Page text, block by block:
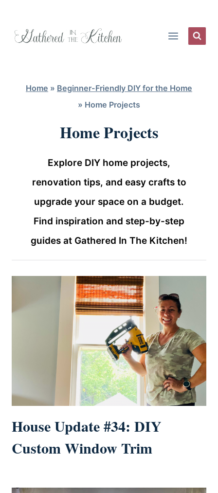
Home » Beginner-Friendly DIY for the Home
» Home Projects
Home Projects
Explore DIY home projects,
renovation tips, and easy crafts to
upgrade your space on a budget.
Find inspiration and step-by-step
guides at Gathered In The Kitchen!
House Update #34: DIY
Custom Window Trim